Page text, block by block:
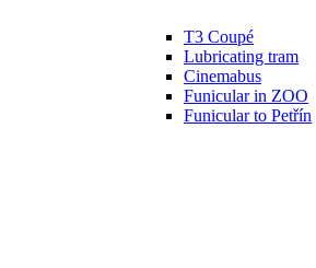
T3 Coupé
Lubricating tram
Cinemabus
Funicular in ZOO
Funicular to Petřín